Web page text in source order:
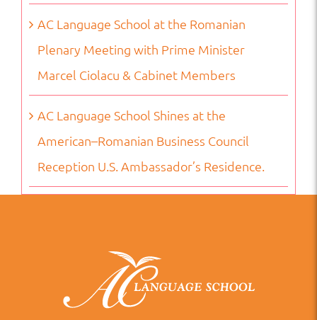
AC Language School at the Romanian
Plenary Meeting with Prime Minister
Marcel Ciolacu & Cabinet Members
AC Language School Shines at the
American–Romanian Business Council
Reception U.S. Ambassador’s Residence.